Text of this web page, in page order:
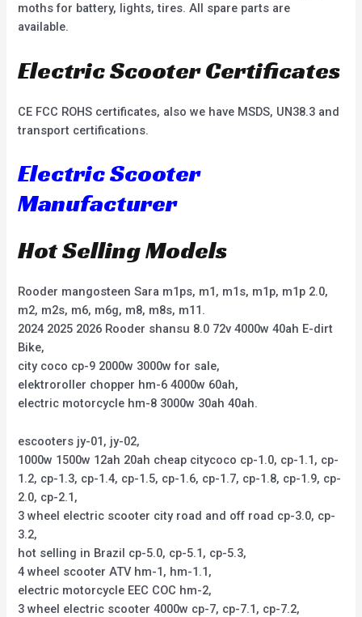
moths for battery, lights, tires. All spare parts are
available.
Electric Scooter Certificates
CE FCC ROHS certificates, also we have MSDS, UN38.3 and
transport certifications.
Electric Scooter
Manufacturer
Hot Selling Models
Rooder mangosteen Sara m1ps, m1, m1s, m1p, m1p 2.0,
m2, m2s, m6, m6g, m8, m8s, m11.
2024 2025 2026 Rooder shansu 8.0 72v 4000w 40ah E-dirt
Bike,
city coco cp-9 2000w 3000w for sale,
elektroroller chopper hm-6 4000w 60ah,
electric motorcycle hm-8 3000w 30ah 40ah.
escooters jy-01, jy-02,
1000w 1500w 12ah 20ah cheap citycoco cp-1.0, cp-1.1, cp-
1.2, cp-1.3, cp-1.4, cp-1.5, cp-1.6, cp-1.7, cp-1.8, cp-1.9, cp-
2.0, cp-2.1,
3 wheel electric scooter city road and off road cp-3.0, cp-
3.2,
hot selling in Brazil cp-5.0, cp-5.1, cp-5.3,
4 wheel scooter ATV hm-1, hm-1.1,
electric motorcycle EEC COC hm-2,
3 wheel electric scooter 4000w cp-7, cp-7.1, cp-7.2,